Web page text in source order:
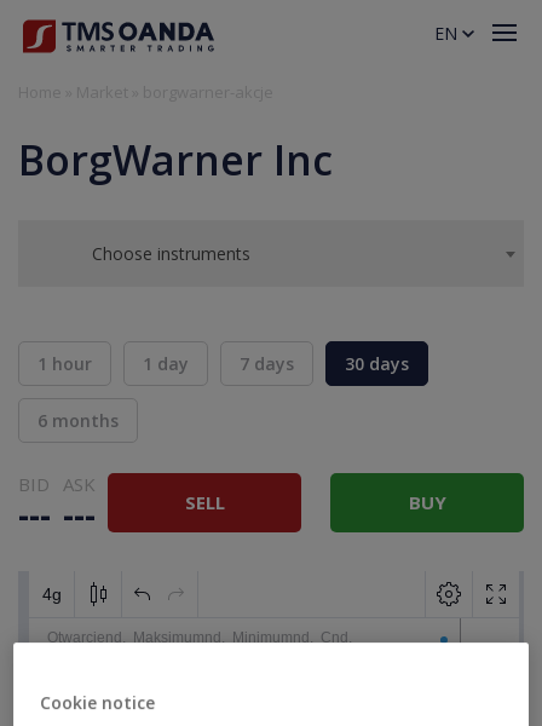
BorgWarner Inc
Choose instruments
1 hour 1 day 7 days 30 days
6 months
BID
---
ASK
--- SELL BUY
EN
Cookie notice